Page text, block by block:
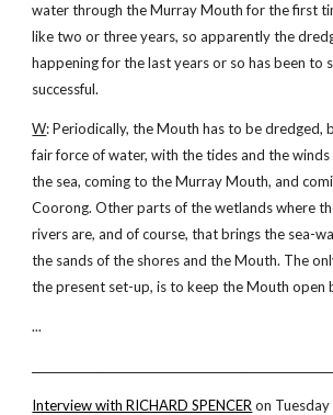
water through the Murray Mouth for the first
like two or three years, so apparently the
happening for the last years or so has been to
successful.
W: Periodically, the Mouth has to be dredged,
fair force of water, with the tides and the
the sea, coming to the Murray Mouth, and
Coorong. Other parts of the wetlands where
rivers are, and of course, that brings the sea-
the sands of the shores and the Mouth. The
the present set-up, is to keep the Mouth open
...
Interview with RICHARD SPENCER on